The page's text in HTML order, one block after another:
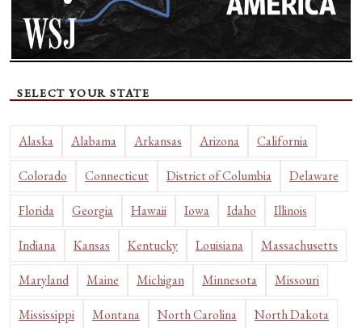
SELECT YOUR STATE
Alaska Alabama Arkansas Arizona California
Colorado Connecticut District of Columbia Delaware
Florida Georgia Hawaii Iowa Idaho Illinois
Indiana Kansas Kentucky Louisiana Massachusetts
Maryland Maine Michigan Minnesota Missouri
Mississippi Montana North Carolina North Dakota